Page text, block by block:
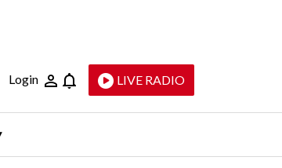
Login LIVE RADIO